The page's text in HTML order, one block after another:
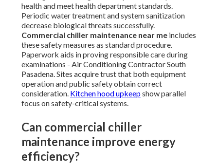
health and meet health department standards.
Periodic water treatment and system sanitization
decrease biological threats successfully.
Commercial chiller maintenance near me includes
these safety measures as standard procedure.
Paperwork aids in proving responsible care during
examinations - Air Conditioning Contractor South
Pasadena. Sites acquire trust that both equipment
operation and public safety obtain correct
consideration. Kitchen hood upkeepshow parallel
focus on safety-critical systems.
Can commercial chiller
maintenance improve energy
efficiency?